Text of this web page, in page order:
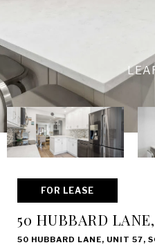
FOR LEASE
50 HUBBARD
50 HUBBARD LANE, UNIT 57,